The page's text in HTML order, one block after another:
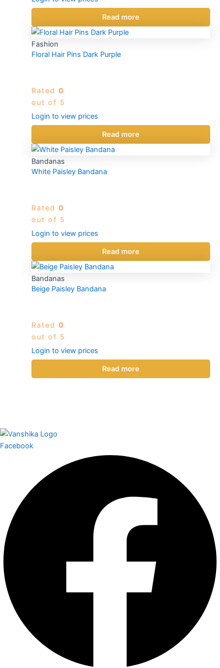
Read more
Fashion
Floral Hair Pins Dark Purple
Rated 0
out of 5
Login to view prices
Read more
Bandanas
White Paisley Bandana
Rated 0
out of 5
Login to view prices
Read more
Bandanas
Beige Paisley Bandana
Rated 0
out of 5
Login to view prices
Read more
Facebook